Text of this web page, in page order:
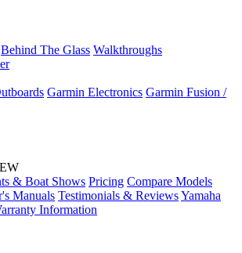
Behind The Glass Walkthroughs
Garmin Electronics Garmin Fusion /
& Boat Shows Pricing Compare Models
Manuals Testimonials & ReviewsYamaha
Information